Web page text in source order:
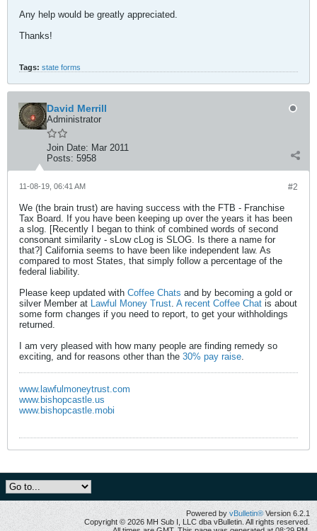
Any help would be greatly appreciated.
Thanks!
Tags: state forms
David Merrill
Administrator
Join Date: Mar 2011
Posts: 5958
#2
11-08-19, 06:41 AM
We (the brain trust) are having success with the FTB - Franchise
Tax Board. If you have been keeping up over the years it has been
a slog. [Recently I began to think of combined words of second
consonant similarity - sLow cLog is SLOG. Is there a name for
that?] California seems to have been like independent law. As
compared to most States, that simply follow a percentage of the
federal liability.
Please keep updated with Coffee Chats and by becoming a gold or
silver Member at Lawful Money Trust. A recent Coffee Chat is about
some form changes if you need to report, to get your withholdings
returned.
I am very pleased with how many people are finding remedy so
exciting, and for reasons other than the 30% pay raise.
www.lawfulmoneytrust.com
www.bishopcastle.us
www.bishopcastle.mobi
Powered by vBulletin® Version 6.2.1
Copyright © 2026 MH Sub I, LLC dba vBulletin. All rights reserved.